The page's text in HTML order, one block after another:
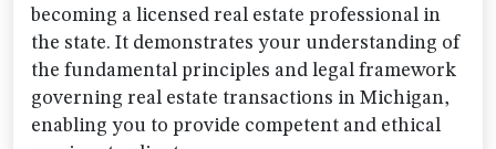
becoming a licensed real estate professional in
the state. It demonstrates your understanding of
the fundamental principles and legal framework
governing real estate transactions in Michigan,
enabling you to provide competent and ethical